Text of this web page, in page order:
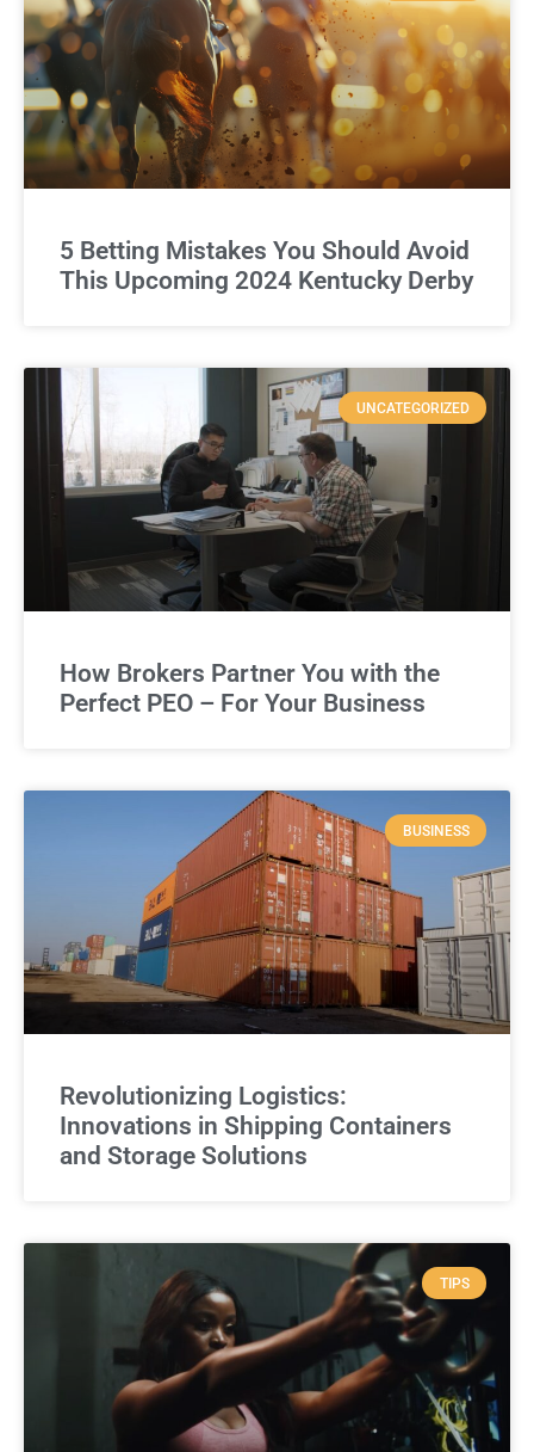
5 Betting Mistakes You Should Avoid
This Upcoming 2024 Kentucky Derby
UNCATEGORIZED
How Brokers Partner You with the
Perfect PEO – For Your Business
BUSINESS
Revolutionizing Logistics:
Innovations in Shipping Containers
and Storage Solutions
TIPS